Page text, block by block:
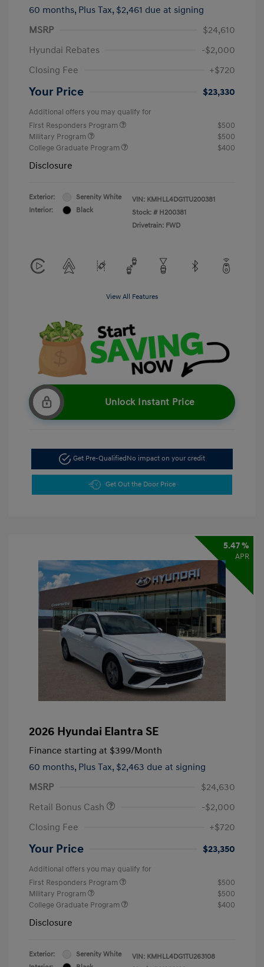
60 months, Plus Tax, $2,461 due at signing
MSRP
$24,610
Hyundai Rebates
-$2,000
Closing Fee
+$720
Your Price $23,330
Additional offers you may qualify for
First Responders Program
$500
Military Program
$500
College Graduate Program
$400
Disclosure
Exterior:
Serenity White
Interior:
Black
VIN: KMHLL4DG1TU200381
Stock: # H200381
Drivetrain: FWD
View All Features
Unlock Instant Price
Get Pre-QualifiedNo impact on your credit
Get Out the Door Price
5.47 %
APR
2026 Hyundai Elantra SE
Finance starting at $399/Month
60 months, Plus Tax, $2,463 due at signing
MSRP
$24,630
Retail Bonus Cash
-$2,000
Closing Fee
+$720
Your Price $23,350
Additional offers you may qualify for
First Responders Program
$500
Military Program
$500
College Graduate Program
$400
Disclosure
Exterior:
Serenity White
VIN: KMHLL4DG1TU263108